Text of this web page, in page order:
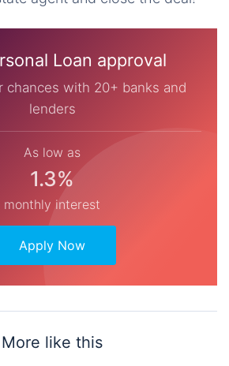
Loan approval
chances with 20+ banks and
lenders
As low as
1.3%
monthly interest
Apply Now
More like this